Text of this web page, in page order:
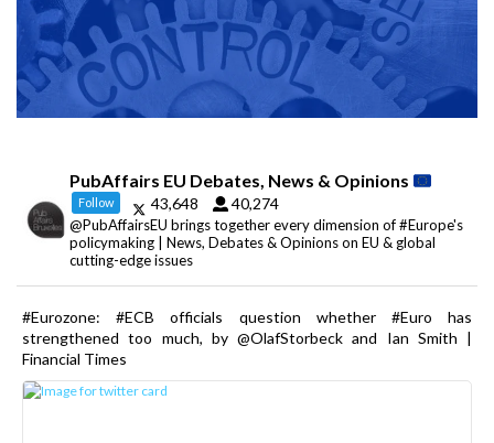
PubAffairs EU Debates, News & Opinions
Follow 43,648 40,274
@PubAffairsEU brings together every dimension of #Europe's
policymaking | News, Debates & Opinions on EU & global
cutting-edge issues
#Eurozone: #ECB officials question whether #Euro has
strengthened too much, by @OlafStorbeck and Ian Smith |
Financial Times